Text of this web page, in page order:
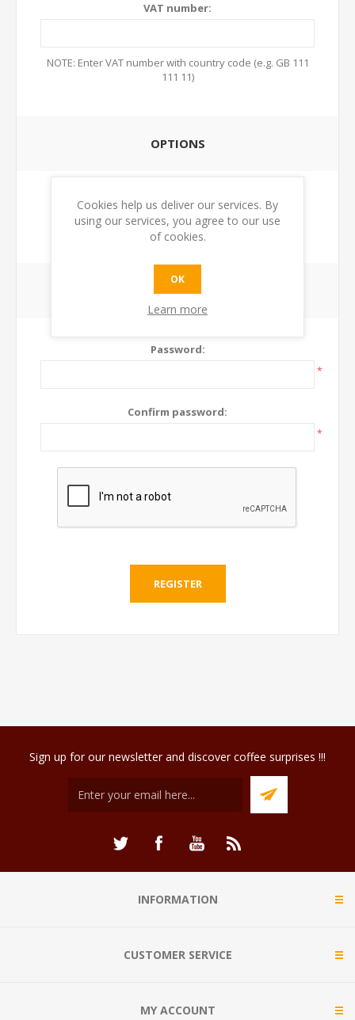
VAT number:
NOTE: Enter VAT number with country code (e.g. GB 111
111 11)
OPTIONS
Newsletter:
YOUR PASSWORD
Password:
*
Confirm password:
*
Sign up for our newsletter and discover coffee surprises !!!
INFORMATION
CUSTOMER SERVICE
MY ACCOUNT
Cookies help us deliver our services. By
using our services, you agree to our use
of cookies.
OK
Learn more